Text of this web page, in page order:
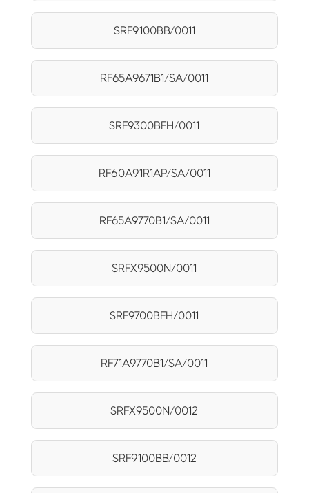
SRF9100BB/0011
RF65A9671B1/SA/0011
SRF9300BFH/0011
RF60A91R1AP/SA/0011
RF65A9770B1/SA/0011
SRFX9500N/0011
SRF9700BFH/0011
RF71A9770B1/SA/0011
SRFX9500N/0012
SRF9100BB/0012